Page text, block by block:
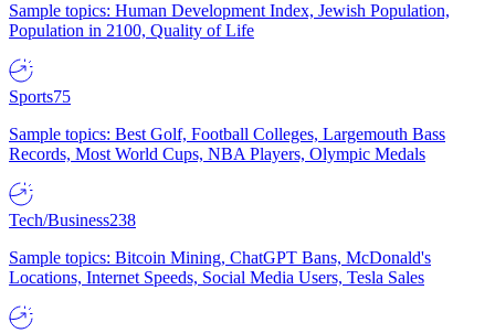
Sample topics: Human Development Index, Jewish Population,
Population in 2100, Quality of Life
Sports75
Sample topics: Best Golf, Football Colleges, Largemouth Bass
Records, Most World Cups, NBA Players, Olympic Medals
Tech/Business238
Sample topics: Bitcoin Mining, ChatGPT Bans, McDonald's
Locations, Internet Speeds, Social Media Users, Tesla Sales